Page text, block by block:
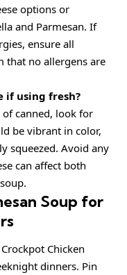
options or
and Parmesan. If
ensure all
that no allergens are
if using fresh?
canned, look for
be vibrant in color,
squeezed. Avoid any
can affect both
Soup for
Chicken
dinners. Pin